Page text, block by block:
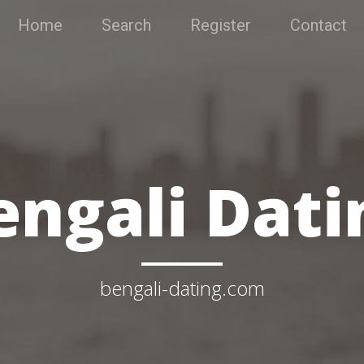
Home Search Register Contact
bengali-dating.com